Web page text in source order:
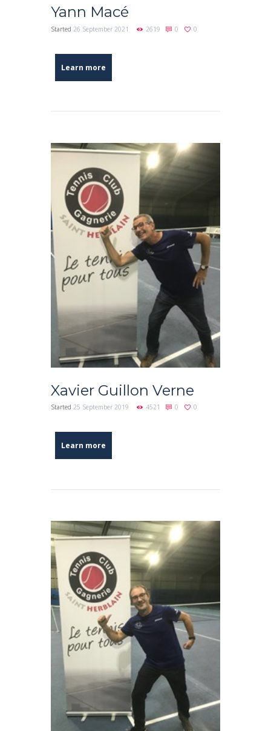
Yann Macé
Started 26 September 2021 2619 0 0
Learn more
Xavier Guillon Verne
Started 25 September 2019 4521 0 0
Learn more